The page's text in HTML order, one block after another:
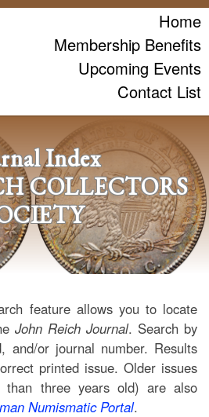
Home
Membership Benefits
Upcoming Events
Contact List
Index
COLLECTORS
feature allows you to locate
John Reich Journal. Search by
and/or journal number. Results
printed issue. Older issues
three years old) are also
Numismatic Portal.